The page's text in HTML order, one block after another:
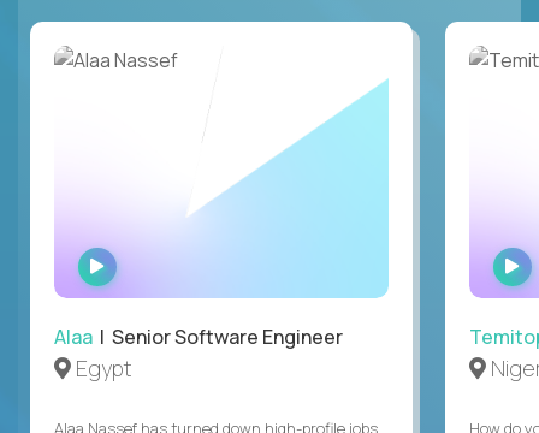
WATCH
INTERVIEW
Alaa | Senior Software Engineer
Egypt
Alaa Nassef has turned down high-profile jobs
How do